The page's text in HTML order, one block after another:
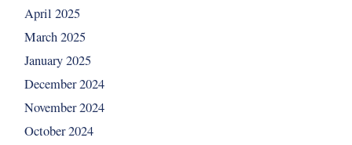
April 2025
March 2025
January 2025
December 2024
November 2024
October 2024